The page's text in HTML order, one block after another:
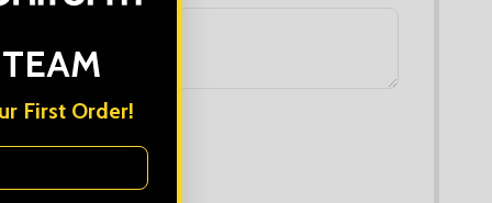
QUANTITY OF TRIDRI FITTED JOGGERS
INCREASE QUANTITY OF TRIDRI FITTED JOGGERS
First Order!